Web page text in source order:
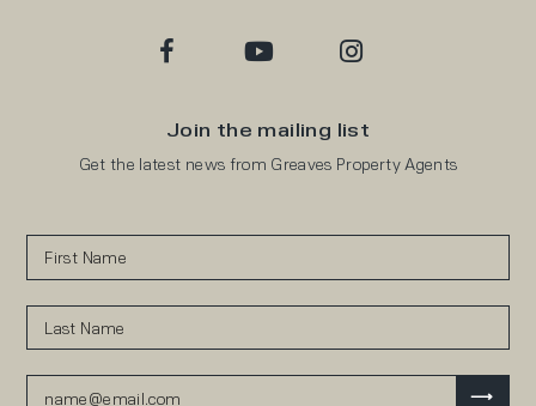
Join the mailing list
Get the latest news from Greaves Property Agents